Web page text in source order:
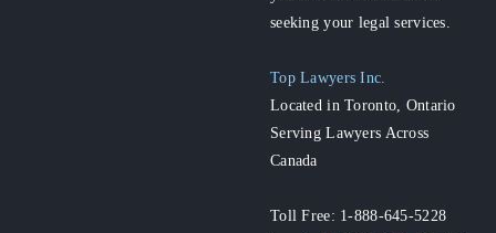
seeking your legal services.
Top Lawyers Inc.
Located in Toronto, Ontario
Serving Lawyers Across
Canada
Toll Free: 1-888-645-5228